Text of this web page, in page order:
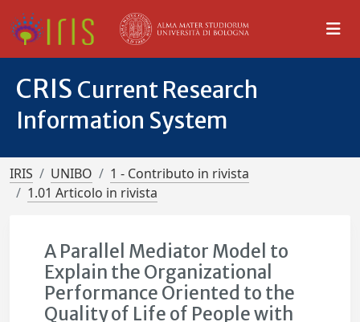
CRIS Current Research
Information System
IRIS UNIBO
1 - Contributo in rivista
1.01 Articolo in rivista
A Parallel Mediator Model to
Explain the Organizational
Performance Oriented to the
Quality of Life of People with